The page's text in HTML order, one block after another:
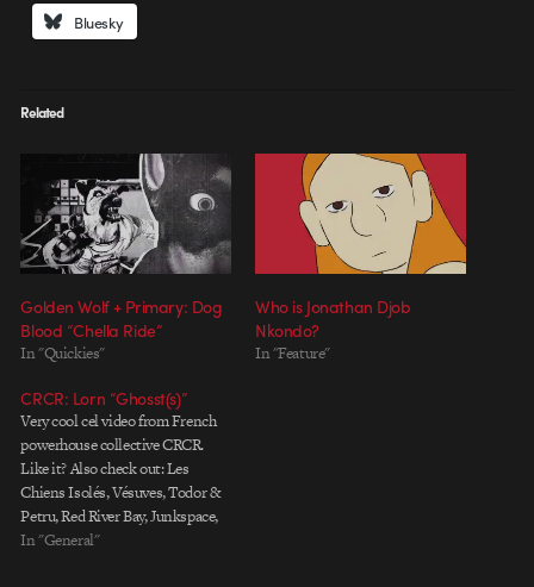
Bluesky
Related
Golden Wolf + Primary: Dog
Blood “Chella Ride”
In "Quickies"
Who is Jonathan Djob
Nkondo?
In "Feature"
CRCR: Lorn “Ghosst(s)”
Very cool cel video from French
powerhouse collective CRCR.
Like it? Also check out: Les
Chiens Isolés, Vésuves, Todor &
Petru, Red River Bay, Junkspace,
and Jesus2000. Artiste : LORN
In "General"